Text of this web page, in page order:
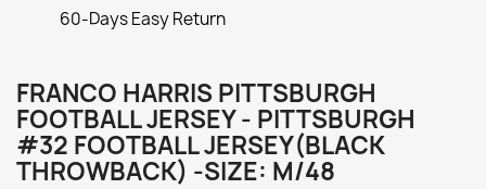
60-Days Easy Return
FRANCO HARRIS PITTSBURGH
FOOTBALL JERSEY - PITTSBURGH
#32 FOOTBALL JERSEY(BLACK
THROWBACK) -SIZE: M/48